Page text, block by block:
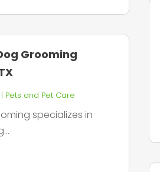
Grooming
| Pets and Pet Care
specializes in